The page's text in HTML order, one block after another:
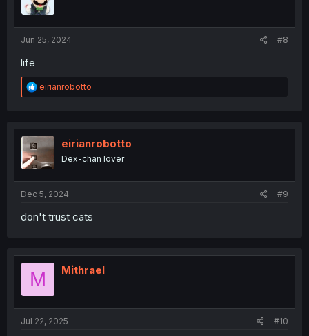
Jun 25, 2024 #8
life
R
e
t
n
eirianrobotto
eirianrobotto
Dex-chan lover
Dec 5, 2024 #9
don't trust cats
M Mithrael
Jul 22, 2025 #10